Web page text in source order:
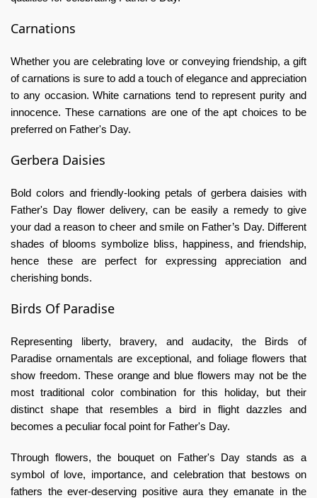
Carnations
Whether you are celebrating love or conveying friendship, a gift
of carnations is sure to add a touch of elegance and appreciation
to any occasion. White carnations tend to represent purity and
innocence. These carnations are one of the apt choices to be
preferred on Father's Day.
Gerbera Daisies
Bold colors and friendly-looking petals of gerbera daisies with
Father's Day flower delivery, can be easily a remedy to give
your dad a reason to cheer and smile on Father’s Day. Different
shades of blooms symbolize bliss, happiness, and friendship,
hence these are perfect for expressing appreciation and
cherishing bonds.
Birds Of Paradise
Representing liberty, bravery, and audacity, the Birds of
Paradise ornamentals are exceptional, and foliage flowers that
show freedom. These orange and blue flowers may not be the
most traditional color combination for this holiday, but their
distinct shape that resembles a bird in flight dazzles and
becomes a peculiar focal point for Father's Day.
Through flowers, the bouquet on Father's Day stands as a
symbol of love, importance, and celebration that bestows on
fathers the ever-deserving positive aura they emanate in the